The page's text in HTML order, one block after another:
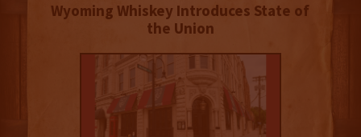
Wyoming Whiskey Introduces State of
the Union